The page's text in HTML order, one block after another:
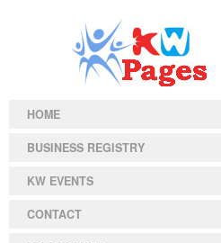
HOME
BUSINESS REGISTRY
KW EVENTS
CONTACT